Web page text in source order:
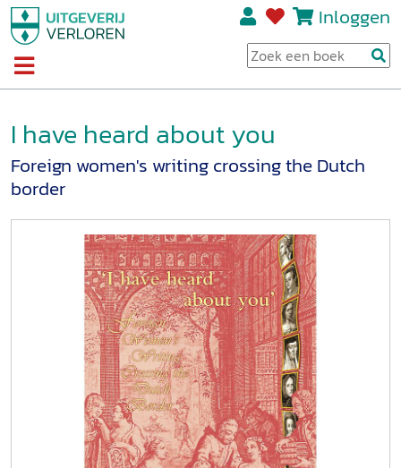
Inloggen
I have heard about you
Foreign women's writing crossing the Dutch
border